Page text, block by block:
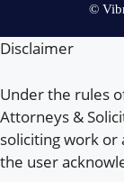
©
Disclaimer
Under the rules
Attorneys &
soliciting work or
the user